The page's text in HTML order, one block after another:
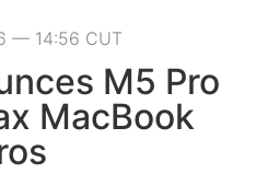
— 14:56 CUT
M5 Pro
MacBook